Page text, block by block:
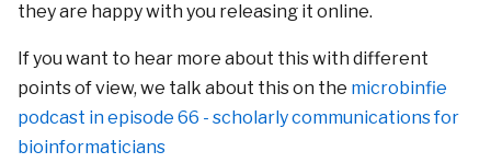
they are happy with you releasing it online.
If you want to hear more about this with different
points of view, we talk about this on the microbinfie
podcast in episode 66 - scholarly communications for
bioinformaticians